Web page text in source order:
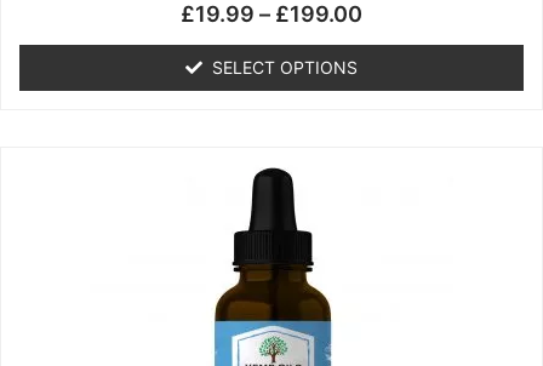
£19.99 – £199.00
SELECT OPTIONS
product
has
multiple
variants.
options
may